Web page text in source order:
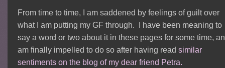
From time to time, I am saddened by feelings of guilt over
what I am putting my GF through. I have been meaning to
say a word or two about it in these pages for some time,
am finally impelled to do so after having read similar
sentiments on the blog of my dear friend Petra.